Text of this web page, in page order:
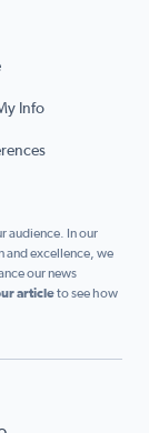
Info
audience. In our
excellence, we
our news
articleto see how